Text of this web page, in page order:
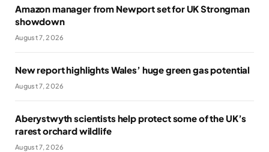
Amazon manager from Newport set for UK Strongman
showdown
August 7, 2026
New report highlights Wales’ huge green gas potential
August 7, 2026
Aberystwyth scientists help protect some of the UK’s
rarest orchard wildlife
August 7, 2026